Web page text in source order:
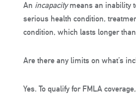
An incapacitymeans an inability
serious health condition,
condition, which lasts longer
Are there any limits on what’s
Yes. To qualify for FMLA